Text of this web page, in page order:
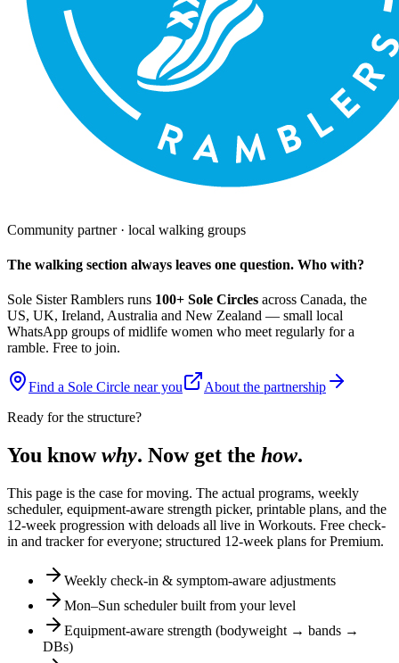
Community partner · local walking groups
The walking section always leaves one question. Who with?
Sole Sister Ramblers runs 100+ Sole Circles across Canada, the
US, UK, Ireland, Australia and New Zealand — small local
WhatsApp groups of midlife women who meet regularly for a
ramble. Free to join.
Find a Sole Circle near you
About the partnership
Ready for the structure?
You knowwhy. Now get the how.
This page is the case for moving. The actual programs, weekly
scheduler, equipment-aware strength picker, printable plans, and the
12-week progression with deloads all live in Workouts. Free check-
in and tracker for everyone; structured 12-week plans for Premium.
Weekly check-in & symptom-aware adjustments
Mon–Sun scheduler built from your level
Equipment-aware strength (bodyweight → bands →
DBs)